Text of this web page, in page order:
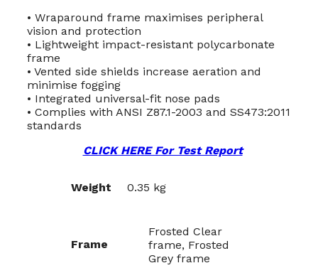
• Wraparound frame maximises peripheral
vision and protection
• Lightweight impact-resistant polycarbonate
frame
• Vented side shields increase aeration and
minimise fogging
• Integrated universal-fit nose pads
• Complies with ANSI Z87.1-2003 and SS473:2011
standards
CLICK HERE For Test Report
Weight 0.35 kg
Frame
Frosted Clear
frame, Frosted
Grey frame